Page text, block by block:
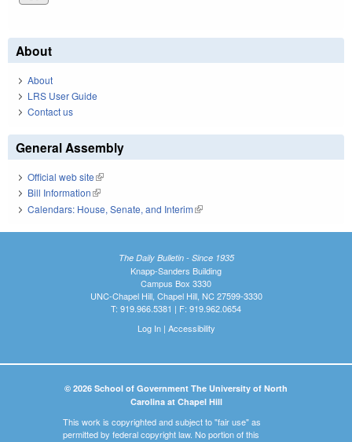
About
About
LRS User Guide
Contact us
General Assembly
Official web site(link is external)
Bill Information(link is external)
Calendars: House, Senate, and Interim(link is external)
The Daily Bulletin - Since 1935
Knapp-Sanders Building
Campus Box 3330
UNC-Chapel Hill, Chapel Hill, NC 27599-3330
T: 919.966.5381 | F: 919.962.0654
Log In| Accessibility
© 2026 School of Government The University of North
Carolina at Chapel Hill
This work is copyrighted and subject to "fair use" as
permitted by federal copyright law. No portion of this